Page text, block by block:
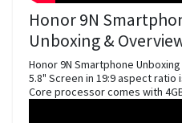
Honor 9N
Unboxing &
Honor 9N Smartphone
5.8" Screen in 19:9 aspect
Core processor comes with